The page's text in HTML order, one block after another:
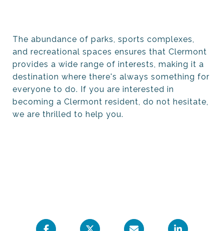
The abundance of parks, sports complexes,
and recreational spaces ensures that Clermont
provides a wide range of interests, making it a
destination where there's always something for
everyone to do. If you are interested in
becoming a Clermont resident, do not hesitate,
we are thrilled to help you.